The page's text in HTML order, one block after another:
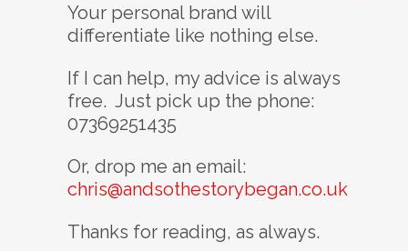
Your personal brand will
differentiate like nothing else.
If I can help, my advice is always
free. Just pick up the phone:
07369251435
Or, drop me an email:
chris@andsothestorybegan.co.uk
Thanks for reading, as always.